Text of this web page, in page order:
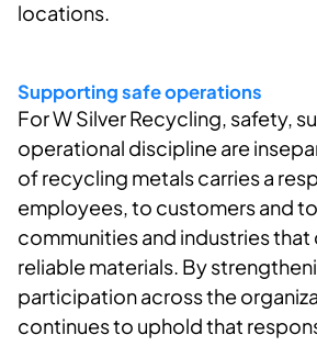
locations.
Supporting safe operations
For W Silver Recycling, safety,
operational discipline are
of recycling metals carries a
employees, to customers and
communities and industries
reliable materials. By
participation across the
continues to uphold that